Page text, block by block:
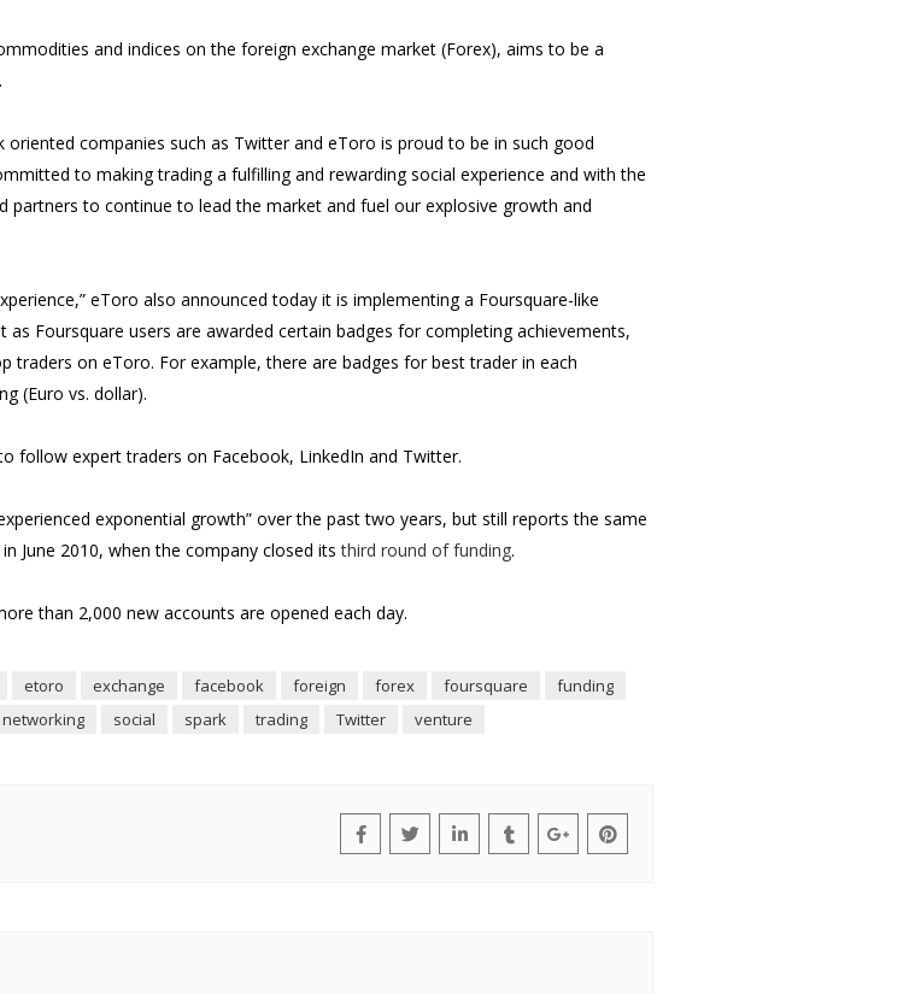
and indices on the foreign exchange market (Forex), aims to be a
oriented companies such as Twitter and eToro is proud to be in such good
to making trading a fulfilling and rewarding social experience and with the
partners to continue to lead the market and fuel our explosive growth and
eToro also announced today it is implementing a Foursquare-like
as Foursquare users are awarded certain badges for completing achievements,
on eToro. For example, there are badges for best trader in each
(Euro vs. dollar).
follow expert traders on Facebook, LinkedIn and Twitter.
exponential growth” over the past two years, but still reports the same
June 2010, when the company closed itsthird round of funding.
than 2,000 new accounts are opened each day.
etoro exchange facebook foreign forex foursquare
funding
networking social spark trading Twitter venture